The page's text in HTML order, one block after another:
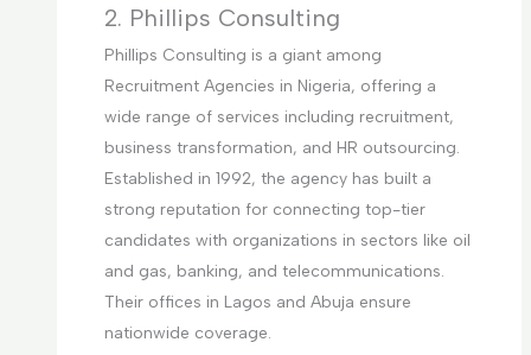
2. Phillips Consulting
Phillips Consulting is a giant among
Recruitment Agencies in Nigeria, offering a
wide range of services including recruitment,
business transformation, and HR outsourcing.
Established in 1992, the agency has built a
strong reputation for connecting top-tier
candidates with organizations in sectors like oil
and gas, banking, and telecommunications.
Their offices in Lagos and Abuja ensure
nationwide coverage.